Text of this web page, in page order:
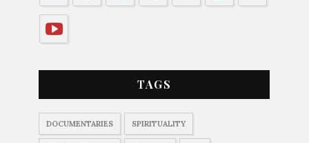
TAGS
DOCUMENTARIES SPIRITUALITY